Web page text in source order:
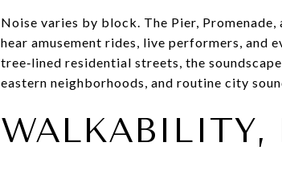
Noise varies by block. The Pier,
hear amusement rides, live performers, and
tree‑lined residential streets, the
eastern neighborhoods, and routine city
WALKABILITY,